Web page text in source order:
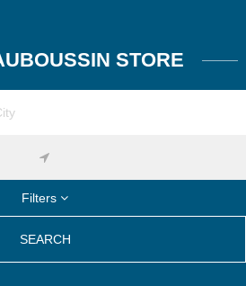
STORE
Filters
SEARCH